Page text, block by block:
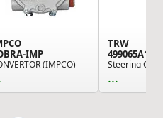
IMP
(IMPCO)
TRW
499065A1313
...